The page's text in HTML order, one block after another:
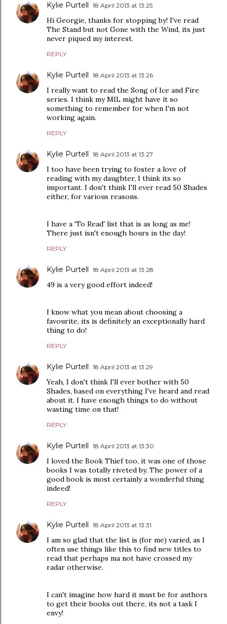
Kylie Purtell 18 April 2013 at 13:25
Hi Georgie, thanks for stopping by! I've read
The Stand but not Gone with the Wind, its just
never piqued my interest.
REPLY
Kylie Purtell 18 April 2013 at 13:26
I really want to read the Song of Ice and Fire
series. I think my MIL might have it so
something to remember for when I'm not
working again.
REPLY
Kylie Purtell 18 April 2013 at 13:27
I too have been trying to foster a love of
reading with my daughter, I think its so
important. I don't think I'll ever read 50 Shades
either, for various reasons.
I have a 'To Read' list that is as long as me!
There just isn't enough hours in the day!
REPLY
Kylie Purtell 18 April 2013 at 13:28
49 is a very good effort indeed!
I know what you mean about choosing a
favourite, its is definitely an exceptionally hard
thing to do!
REPLY
Kylie Purtell 18 April 2013 at 13:29
Yeah, I don't think I'll ever bother with 50
Shades, based on everything I've heard and read
about it. I have enough things to do without
wasting time on that!
REPLY
Kylie Purtell 18 April 2013 at 13:30
I loved the Book Thief too, it was one of those
books I was totally riveted by. The power of a
good book is most certainly a wonderful thing
indeed!
REPLY
Kylie Purtell 18 April 2013 at 13:31
I am so glad that the list is (for me) varied, as I
often use things like this to find new titles to
read that perhaps ma not have crossed my
radar otherwise.
I can't imagine how hard it must be for authors
to get their books out there, its not a task I
envy!